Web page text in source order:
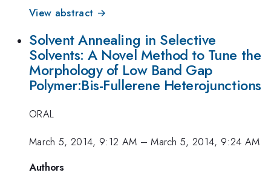
View abstract →
Solvent Annealing in Selective
Solvents: A Novel Method to Tune the
Morphology of Low Band Gap
Polymer:Bis-Fullerene Heterojunctions
ORAL
March 5, 2014, 9:12 AM –March 5, 2014, 9:24 AM
Authors